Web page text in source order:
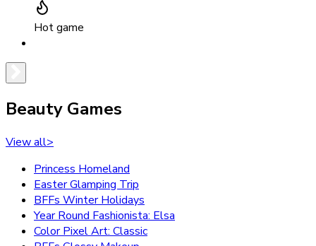
Hot game
Beauty Games
View all>
Princess Homeland
Easter Glamping Trip
BFFs Winter Holidays
Year Round Fashionista: Elsa
Color Pixel Art: Classic